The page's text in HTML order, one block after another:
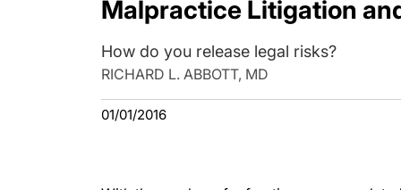
Pupil
Malpractice Litigation
How do you release legal risks?
RICHARD L. ABBOTT, MD
01/01/2016